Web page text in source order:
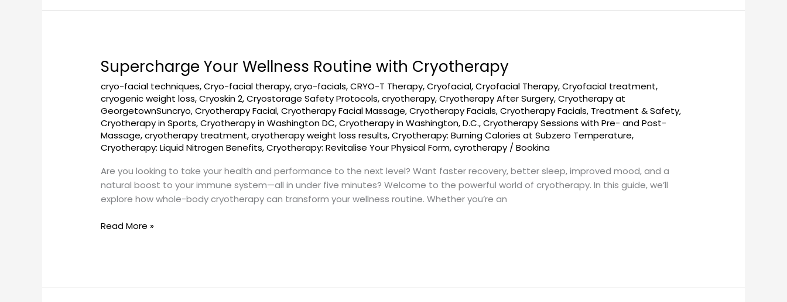
Supercharge Your Wellness Routine with Cryotherapy
cryo-facial techniques,Cryo-facial therapy,cryo-facials,CRYO-T Therapy,Cryofacial,Cryofacial Therapy,Cryofacial treatment,
cryogenic weight loss,Cryoskin 2,Cryostorage Safety Protocols,cryotherapy,Cryotherapy After Surgery,Cryotherapy at
GeorgetownSuncryo,Cryotherapy Facial,Cryotherapy Facial Massage,Cryotherapy Facials,Cryotherapy Facials, Treatment & Safety,
Cryotherapy in Sports,Cryotherapy in Washington DC,Cryotherapy in Washington, D.C.,Cryotherapy Sessions with Pre- and Post-
Massage,cryotherapy treatment,cryotherapy weight loss results,Cryotherapy: Burning Calories at Subzero Temperature,
Cryotherapy: Liquid Nitrogen Benefits,Cryotherapy: Revitalise Your Physical Form,cyrotherapy /Bookina
Are you looking to take your health and performance to the next level? Want faster recovery, better sleep, improved mood, and a
natural boost to your immune system—all in under five minutes? Welcome to the powerful world of cryotherapy. In this guide, we’ll
explore how whole-body cryotherapy can transform your wellness routine. Whether you’re an
Supercharge
Wellness
Routine
with
Cryotherapy
Read More »